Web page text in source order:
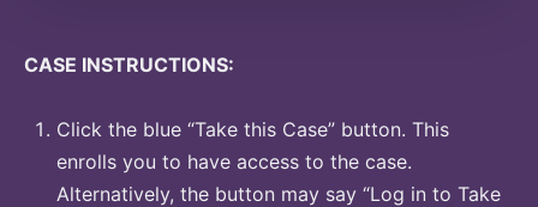
CASE INSTRUCTIONS:
Click the blue “Take this Case” button. This
enrolls you to have access to the case.
Alternatively, the button may say “Log in to Take